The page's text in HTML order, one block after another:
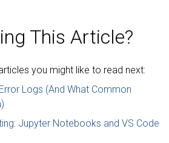
This Article?
you might like to read next:
Logs (And What Common
Jupyter Notebooks and VS Code